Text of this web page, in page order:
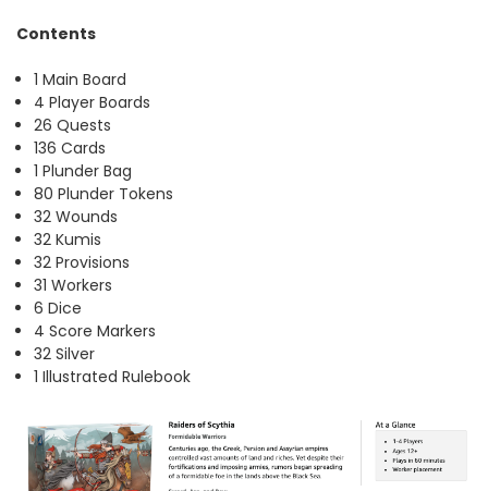
Contents
1 Main Board
4 Player Boards
26 Quests
136 Cards
1 Plunder Bag
80 Plunder Tokens
32 Wounds
32 Kumis
32 Provisions
31 Workers
6 Dice
4 Score Markers
32 Silver
1 Illustrated Rulebook